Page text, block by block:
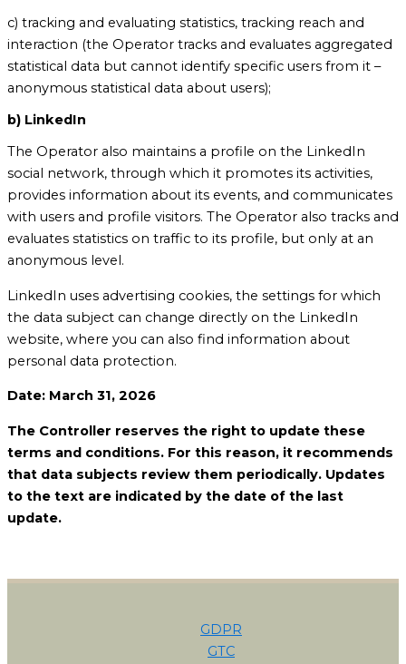
c) tracking and evaluating statistics, tracking reach and
interaction (the Operator tracks and evaluates aggregated
statistical data but cannot identify specific users from it –
anonymous statistical data about users);
b) LinkedIn
The Operator also maintains a profile on the LinkedIn
social network, through which it promotes its activities,
provides information about its events, and communicates
with users and profile visitors. The Operator also tracks and
evaluates statistics on traffic to its profile, but only at an
anonymous level.
LinkedIn uses advertising cookies, the settings for which
the data subject can change directly on the LinkedIn
website, where you can also find information about
personal data protection.
Date: March 31, 2026
The Controller reserves the right to update these
terms and conditions. For this reason, it recommends
that data subjects review them periodically. Updates
to the text are indicated by the date of the last
update.
GDPR
GTC